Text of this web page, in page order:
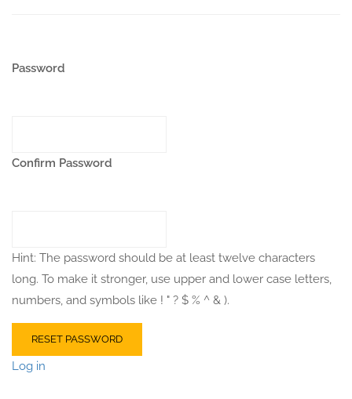
Password
Confirm Password
Hint: The password should be at least twelve characters
long. To make it stronger, use upper and lower case letters,
numbers, and symbols like ! " ? $ % ^ & ).
Log in